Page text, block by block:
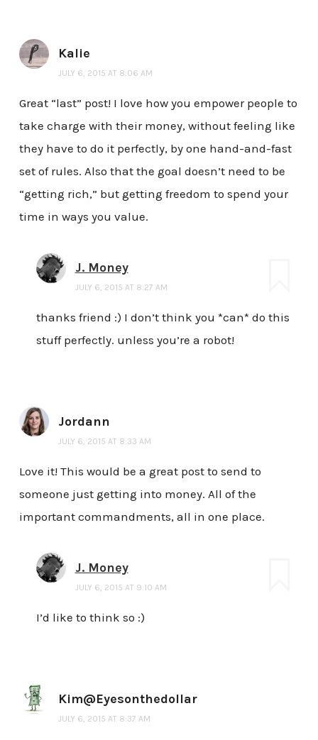
Kalie
JULY 6, 2015 AT 8:06 AM
Great “last” post! I love how you empower people to
take charge with their money, without feeling like
they have to do it perfectly, by one hand-and-fast
set of rules. Also that the goal doesn’t need to be
“getting rich,” but getting freedom to spend your
time in ways you value.
J. Money
JULY 6, 2015 AT 8:27 AM
thanks friend :) I don’t think you *can* do this
stuff perfectly. unless you’re a robot!
Jordann
JULY 6, 2015 AT 8:33 AM
Love it! This would be a great post to send to
someone just getting into money. All of the
important commandments, all in one place.
J. Money
JULY 6, 2015 AT 9:10 AM
I’d like to think so :)
Kim@Eyesonthedollar
JULY 6, 2015 AT 8:37 AM